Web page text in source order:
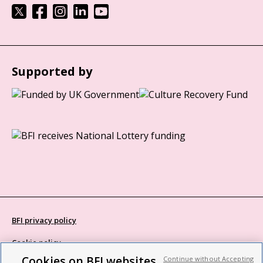
Supported by
BFI privacy policy
Cookie policy
Continue without Accepting